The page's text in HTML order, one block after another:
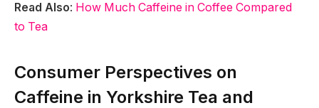
Read Also: How Much Caffeine in Coffee Compared
to Tea
Consumer Perspectives on
Caffeine in Yorkshire Tea and